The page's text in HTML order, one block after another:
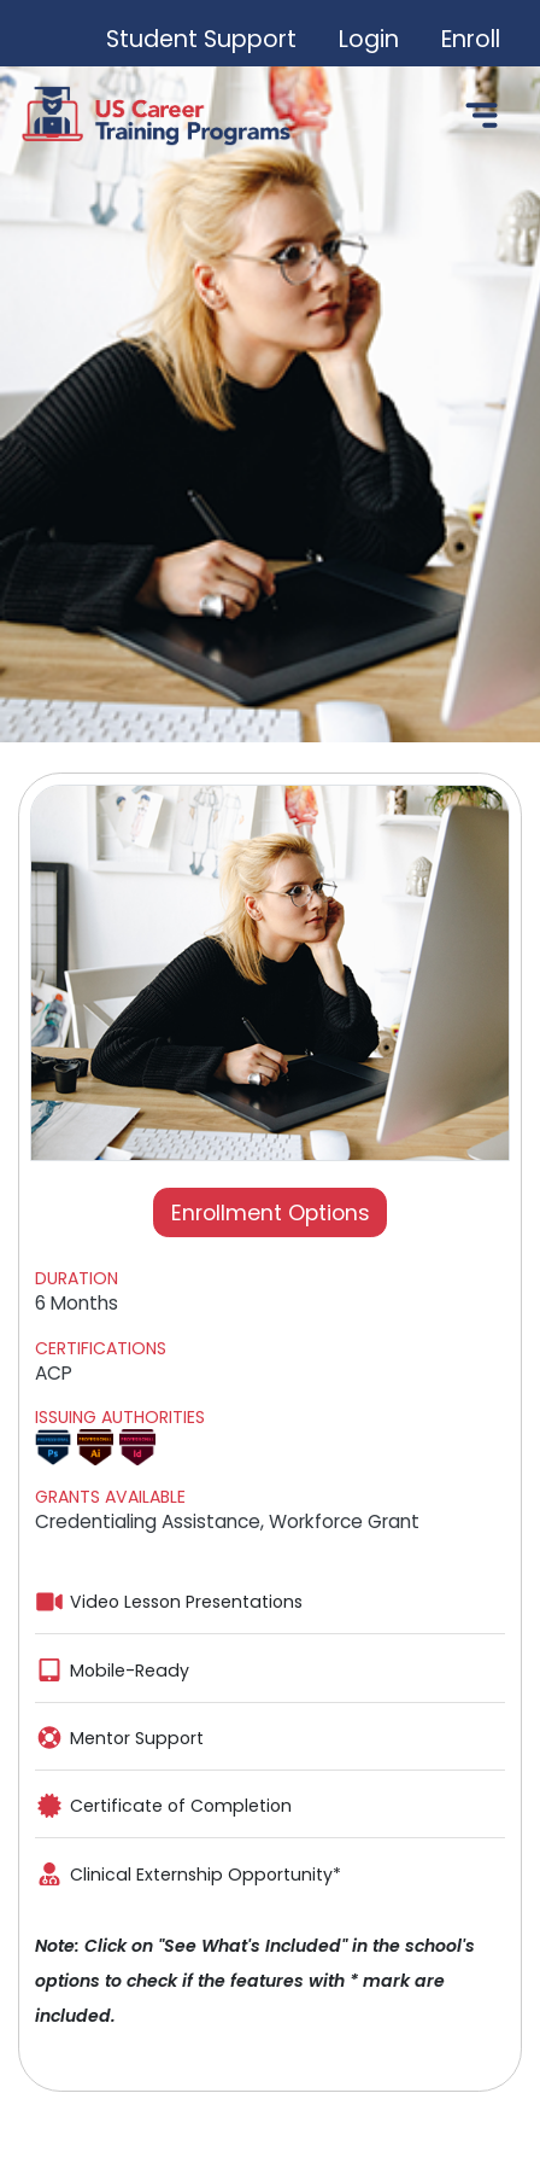
Student Support Login Enroll
Enrollment Options
DURATION
6 Months
CERTIFICATIONS
ACP
ISSUING AUTHORITIES
GRANTS AVAILABLE
Credentialing Assistance, Workforce Grant
Video Lesson Presentations
Mobile-Ready
Mentor Support
Certificate of Completion
Clinical Externship Opportunity*
Note: Click on "See What's Included" in the school's
options to check if the features with * mark are
included.